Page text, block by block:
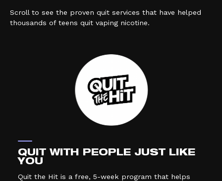
Scroll to see the proven quit services that have helped
thousands of teens quit vaping nicotine.
QUIT WITH PEOPLE JUST LIKE
YOU
Quit the Hit is a free, 5-week program that helps